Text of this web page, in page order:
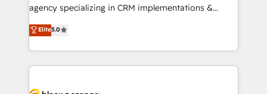
Book Process & Guidelines utilisateurs 🎓
Formations des utilisateurs
agency specializing in CRM implementations &
migrations, Revenue Operations, Custom
Integrations, Custom AI agents and AI-ready Website
Design With over 15 years of experience, we help
companies bridge the gap between marketing, sales,
Elite5.0